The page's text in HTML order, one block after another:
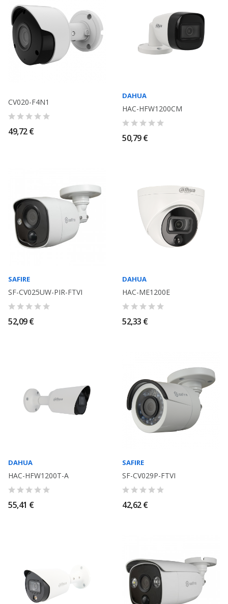
CV020-F4N1
49,72 €
DAHUA
HAC-HFW1200CM
50,79 €
SAFIRE
SF-CV025UW-PIR-FTVI
52,09 €
DAHUA
HAC-ME1200E
52,33 €
DAHUA
HAC-HFW1200T-A
55,41 €
SAFIRE
SF-CV029P-FTVI
42,62 €